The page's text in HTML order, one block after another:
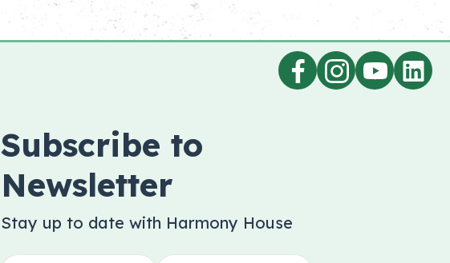
Subscribe to
Newsletter
Stay up to date with Harmony House